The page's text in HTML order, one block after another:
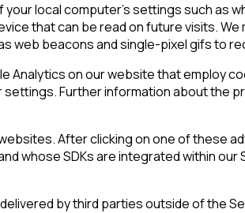
local computer’s settings such
that can be read on future visits.
web beacons and single-pixel gifs to
Analytics on our website that employ
Further information about the
After clicking on one of these
whose SDKs are integrated within
by third parties outside of the